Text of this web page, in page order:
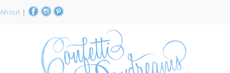
About |